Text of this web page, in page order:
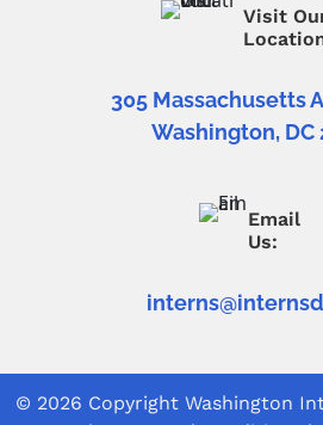
Visit
305 Massachusetts
Washington, DC
Email
Us:
© 2026 Copyright Washington